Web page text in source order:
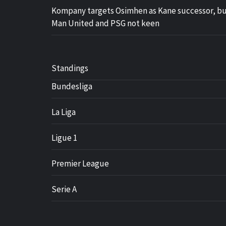
Kompany targets Osimhen as Kane successor,
Man United and PSG not keen
Standings
Bundesliga
La Liga
Ligue 1
Premier League
Serie A